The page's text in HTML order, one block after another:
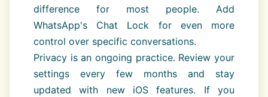
difference for most people. Add
WhatsApp's Chat Lock for even more
control over specific conversations.
Privacy is an ongoing practice. Review your
settings every few months and stay
updated with new iOS features. If you